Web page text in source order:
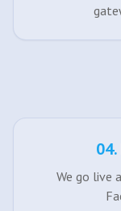
04.
We go live